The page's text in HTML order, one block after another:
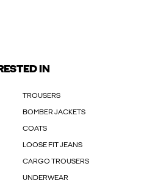
IN
TROUSERS
BOMBER JACKETS
COATS
LOOSE FIT JEANS
CARGO TROUSERS
UNDERWEAR